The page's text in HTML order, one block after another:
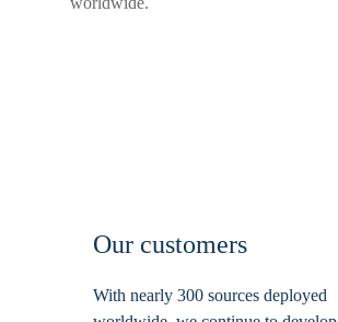
Our customers
With nearly 300 sources deployed